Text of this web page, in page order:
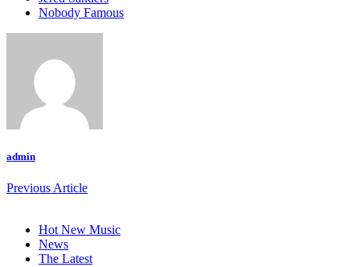
Nobody Famous
admin
Previous Article
Hot New Music
News
The Latest